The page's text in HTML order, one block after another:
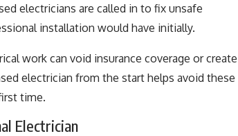
electricians are called in to fix unsafe
installation would have initially.
work can void insurance coverage or create
electrician from the start helps avoid these
time.
Electrician